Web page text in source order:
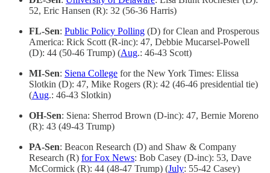
52, Eric Hansen (R): 32 (56-36 Harris)
FL-Sen: Public Policy Polling (D) for Clean and Prosperous
America: Rick Scott (R-inc): 47, Debbie Mucarsel-Powell
(D): 44 (50-46 Trump) (Aug.: 46-43 Scott)
MI-Sen: Siena College for the New York Times: Elissa
Slotkin (D): 47, Mike Rogers (R): 42 (46-46 presidential tie)
(Aug.: 46-43 Slotkin)
OH-Sen: Siena: Sherrod Brown (D-inc): 47, Bernie Moreno
(R): 43 (49-43 Trump)
PA-Sen: Beacon Research (D) and Shaw & Company
Research (R) for Fox News: Bob Casey (D-inc): 53, Dave
McCormick (R): 44 (48-47 Trump) (July: 55-42 Casey)